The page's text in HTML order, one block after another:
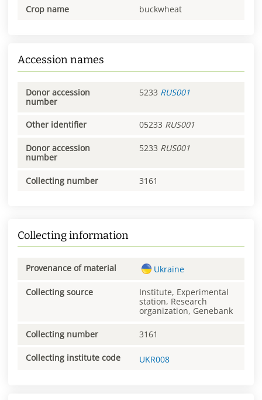
Crop name buckwheat
Accession names
Donor accession
number
5233 RUS001
Other identifier 05233 RUS001
Donor accession
number
5233 RUS001
Collecting number 3161
Collecting information
Provenance of material Ukraine
Collecting source
Institute, Experimental
station, Research
organization, Genebank
Collecting number 3161
Collecting institute code UKR008